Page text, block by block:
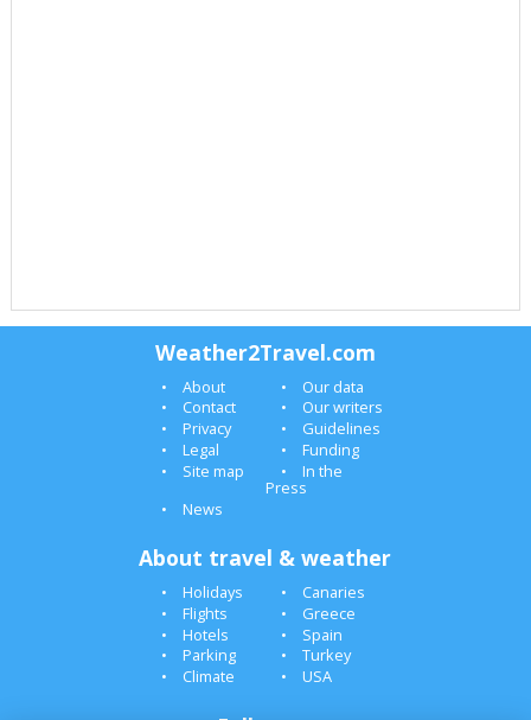
Weather2Travel.com
About
Our data
Contact
Our writers
Privacy
Guidelines
Legal
Funding
Site map
In the
Press
News
About travel & weather
Holidays
Canaries
Flights
Greece
Hotels
Spain
Parking
Turkey
Climate
USA